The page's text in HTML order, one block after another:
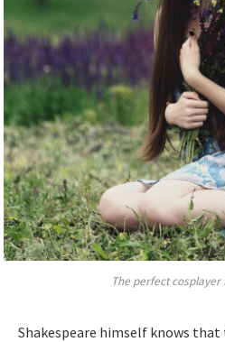
The perfect cosplayer
Shakespeare himself knows that